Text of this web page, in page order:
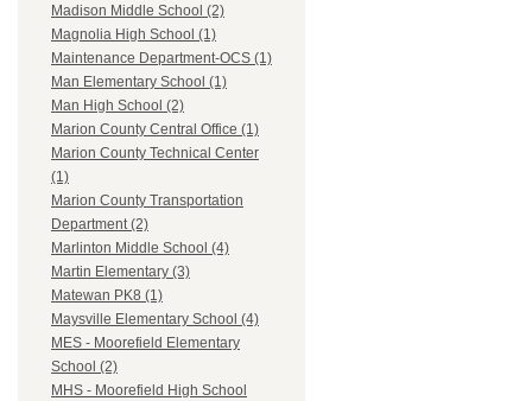
Madison Middle School (2)
Magnolia High School (1)
Maintenance Department-OCS (1)
Man Elementary School (1)
Man High School (2)
Marion County Central Office (1)
Marion County Technical Center
(1)
Marion County Transportation
Department (2)
Marlinton Middle School (4)
Martin Elementary (3)
Matewan PK8 (1)
Maysville Elementary School (4)
MES - Moorefield Elementary
School (2)
MHS - Moorefield High School